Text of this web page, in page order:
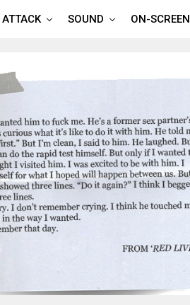
SOUND ON-SCREEN